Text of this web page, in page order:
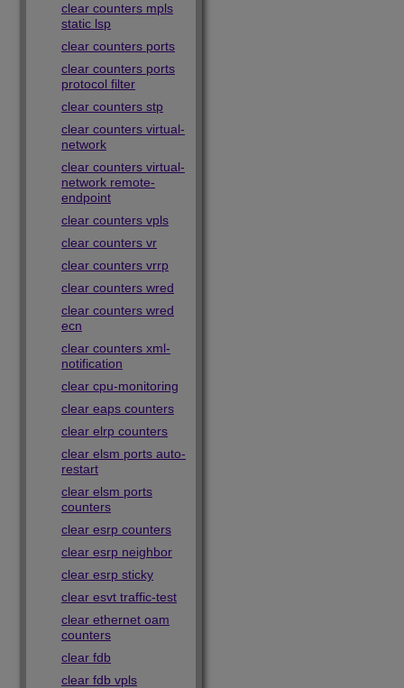
clear counters mpls
static lsp
clear counters ports
clear counters ports
protocol filter
clear counters stp
clear counters virtual-
network
clear counters virtual-
network remote-
endpoint
clear counters vpls
clear counters vr
clear counters vrrp
clear counters wred
clear counters wred
ecn
clear counters xml-
notification
clear cpu-monitoring
clear eaps counters
clear elrp counters
clear elsm ports auto-
restart
clear elsm ports
counters
clear esrp counters
clear esrp neighbor
clear esrp sticky
clear esvt traffic-test
clear ethernet oam
counters
clear fdb
clear fdb vpls